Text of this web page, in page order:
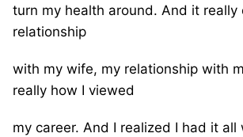
turn my health around. And it really
relationship
with my wife, my relationship with
really how I viewed
my career. And I realized I had it all